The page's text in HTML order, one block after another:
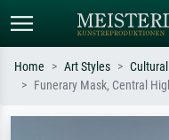
Home Art Styles
Funerary Mask, Central